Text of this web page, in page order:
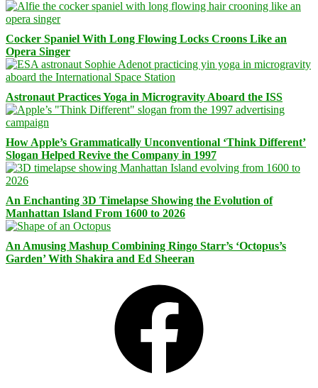
Cocker Spaniel With Long Flowing Locks Croons Like an
Opera Singer
Astronaut Practices Yoga in Microgravity Aboard the ISS
How Apple’s Grammatically Unconventional ‘Think Different’
Slogan Helped Revive the Company in 1997
An Enchanting 3D Timelapse Showing the Evolution of
Manhattan Island From 1600 to 2026
An Amusing Mashup Combining Ringo Starr’s ‘Octopus’s
Garden’ With Shakira and Ed Sheeran